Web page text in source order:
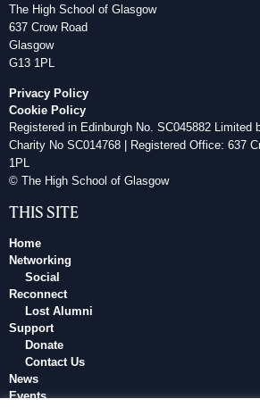
The High School of Glasgow
637 Crow Road
Glasgow
G13 1PL
Privacy Policy
Cookie Policy
Registered in Edinburgh No. SC045882 Limited
Charity No SC014768 | Registered Office: 637
1PL
© The High School of Glasgow
THIS SITE
Home
Networking
Social
Reconnect
Lost Alumni
Support
Donate
Contact Us
News
Events